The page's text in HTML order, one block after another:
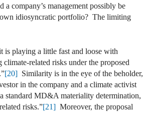
company’s management possibly be
own idiosyncratic portfolio? The limiting
is playing a little fast and loose with
related risks under the proposed
[20] Similarity is in the eye of the beholder,
in the company and a climate activist
standard MD&A materiality determination,
risks.”[21] Moreover, the proposal